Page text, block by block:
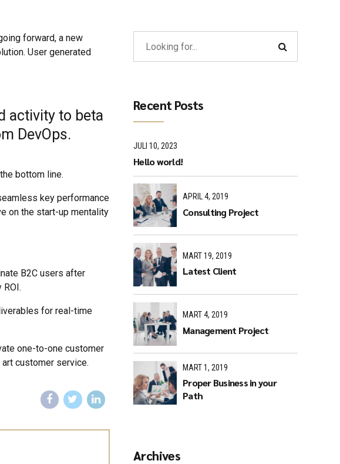
forward, a new
User generated
activity to beta
DevOps.
bottom line.
key performance
on the start-up mentality
B2C users after
for real-time
one-to-one customer
customer service.
Recent Posts
JULI 10, 2023
Hello world!
APRIL 4, 2019
Consulting Project
MART 19, 2019
Latest Client
MART 4, 2019
Management Project
MART 1, 2019
Proper Business in your
Path
Archives